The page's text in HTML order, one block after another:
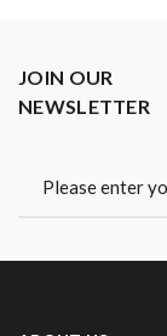
JOIN OUR
NEWSLETTER